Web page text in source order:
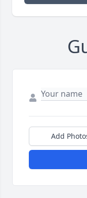
Add